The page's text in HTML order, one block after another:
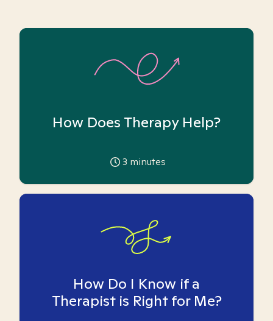
How Does Therapy Help?
3 minutes
How Do I Know if a
Therapist is Right for Me?